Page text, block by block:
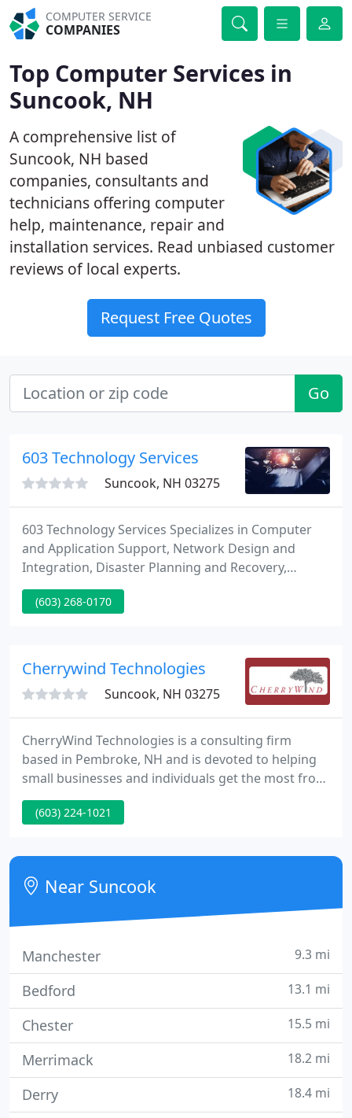
COMPUTER SERVICE
COMPANIES
Top Computer Services in
Suncook, NH
A comprehensive list of
Suncook, NH based
companies, consultants and
technicians offering computer
help, maintenance, repair and
installation services. Read unbiased customer
reviews of local experts.
Request Free Quotes
Go
603 Technology Services
Suncook, NH 03275
603 Technology Services Specializes in Computer
and Application Support, Network Design and
Integration, Disaster Planning and Recovery,
Internet and E-mail, Virtual Private Networks
(VPN's), and Security.
(603) 268-0170
Cherrywind Technologies
Suncook, NH 03275
CherryWind Technologies is a consulting firm
based in Pembroke, NH and is devoted to helping
small businesses and individuals get the most from
their personal computer systems. The Company
was established in 1994 by Charles Huckins,
personalized computer support for both
businesses and individuals.
(603) 224-1021
Near Suncook
Manchester 9.3 mi
Bedford 13.1 mi
Chester 15.5 mi
Merrimack 18.2 mi
Derry 18.4 mi